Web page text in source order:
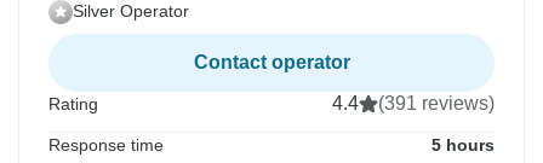
Silver Operator
Contact operator
Rating 4.4 (391 reviews)
Response time 5 hours